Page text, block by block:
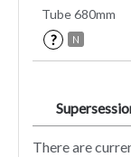
Tube 680mm
? N
There are